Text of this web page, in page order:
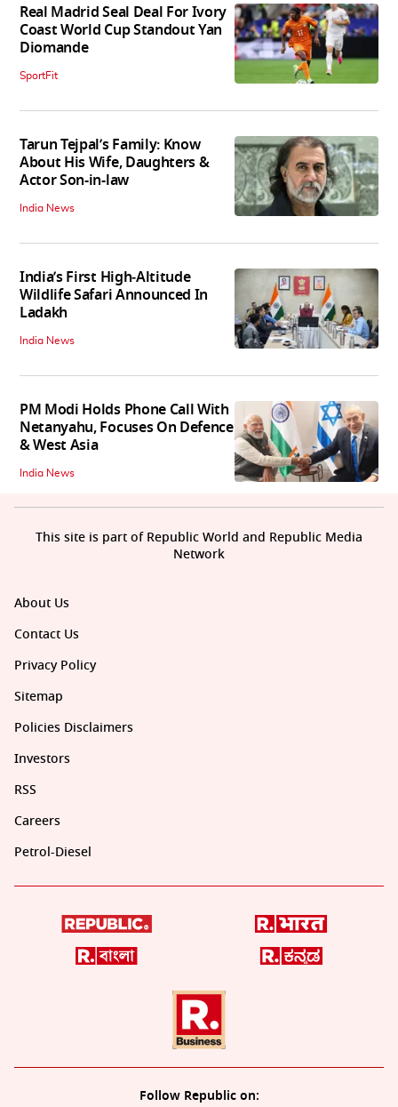
Real Madrid Seal Deal For Ivory
Coast World Cup Standout Yan
Diomande
SportFit
Tarun Tejpal’s Family: Know
About His Wife, Daughters &
Actor Son-in-law
India News
India’s First High‑Altitude
Wildlife Safari Announced In
Ladakh
India News
PM Modi Holds Phone Call With
Netanyahu, Focuses On Defence
& West Asia
India News
About Us
Contact Us
Privacy Policy
Sitemap
Policies Disclaimers
Investors
RSS
Careers
Petrol-Diesel
Follow Republic on:
This site is part of Republic World and Republic Media
Network